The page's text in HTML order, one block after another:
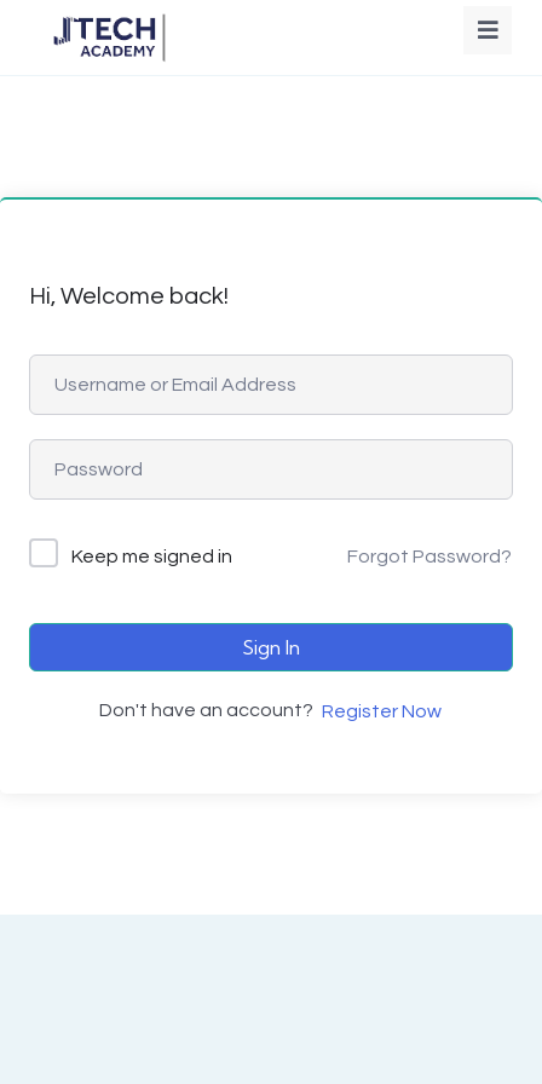
Hi, Welcome back!
Keep me signed in Forgot Password?
Sign In
Don't have an account? Register Now